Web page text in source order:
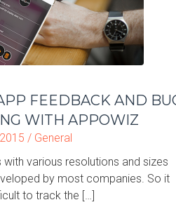
FEEDBACK AND
WITH APPOWIZ
/ General
with various resolutions and sizes
by most companies. So it
to track the […]